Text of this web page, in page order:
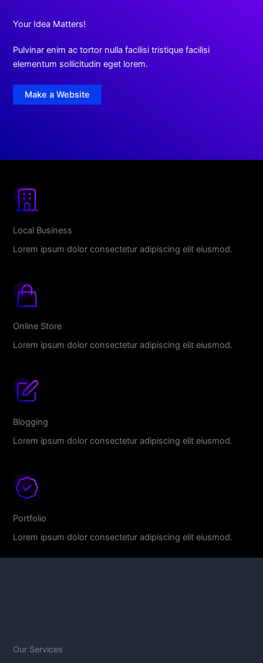
Your Idea Matters!
Pulvinar enim ac tortor nulla facilisi tristique facilisi
elementum sollicitudin eget lorem.
Make a Website
Local Business
Lorem ipsum dolor consectetur adipiscing elit eiusmod.
Online Store
Lorem ipsum dolor consectetur adipiscing elit eiusmod.
Blogging
Lorem ipsum dolor consectetur adipiscing elit eiusmod.
Portfolio
Lorem ipsum dolor consectetur adipiscing elit eiusmod.
Our Services